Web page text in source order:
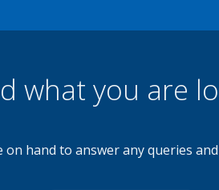
what you are
hand to answer any queries